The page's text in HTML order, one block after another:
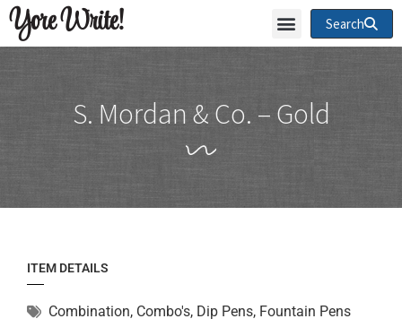
Yore Write! Search
S. Mordan & Co. – Gold
ITEM DETAILS
Combination, Combo's, Dip Pens, Fountain Pens